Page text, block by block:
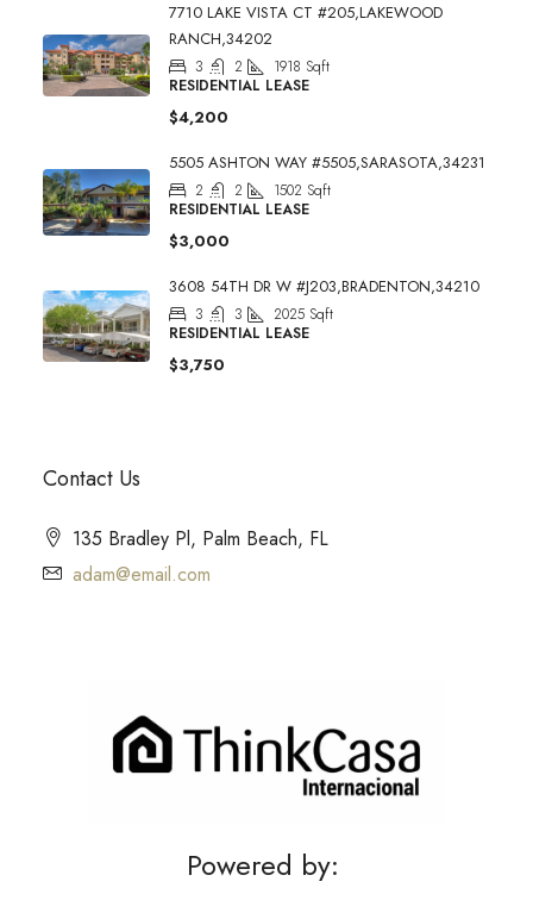
7710 LAKE VISTA CT #205,LAKEWOOD
RANCH,34202
3 2 1918 Sqft
RESIDENTIAL LEASE
$4,200
5505 ASHTON WAY #5505,SARASOTA,34231
2 2 1502 Sqft
RESIDENTIAL LEASE
$3,000
3608 54TH DR W #J203,BRADENTON,34210
3 3 2025 Sqft
RESIDENTIAL LEASE
$3,750
Contact Us
135 Bradley Pl, Palm Beach, FL
adam@email.com
Powered by: